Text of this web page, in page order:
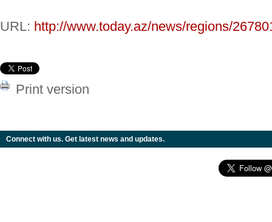
URL: http://www.today.az/news/regions/
Print version
Connect with us. Get latest news and updates.